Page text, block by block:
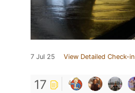
7 Jul 25 View Detailed Check-in
17